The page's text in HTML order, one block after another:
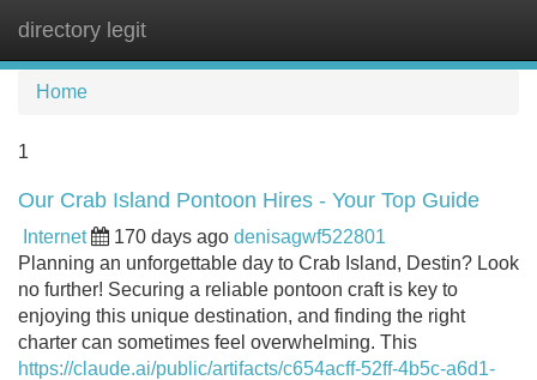
directory legit
Home
1
Our Crab Island Pontoon Hires - Your Top Guide
Internet 170 days ago denisagwf522801
Planning an unforgettable day to Crab Island, Destin? Look
no further! Securing a reliable pontoon craft is key to
enjoying this unique destination, and finding the right
charter can sometimes feel overwhelming. This
https://claude.ai/public/artifacts/c654acff-52ff-4b5c-a6d1-